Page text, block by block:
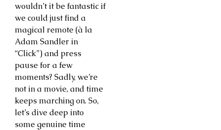
wouldn’t it be fantastic if
we could just find a
magical remote (à la
Adam Sandler in
“Click”) and press
pause for a few
moments? Sadly, we’re
not in a movie, and time
keeps marching on. So,
let’s dive deep into
some genuine time